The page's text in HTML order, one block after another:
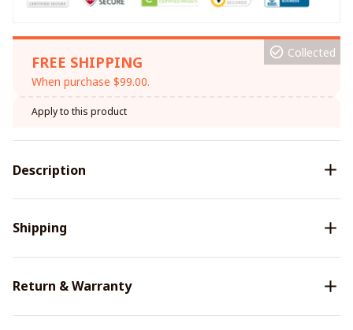
FREE SHIPPING
When purchase $99.00.
Collected
Apply to this product
Description
Shipping
Return & Warranty